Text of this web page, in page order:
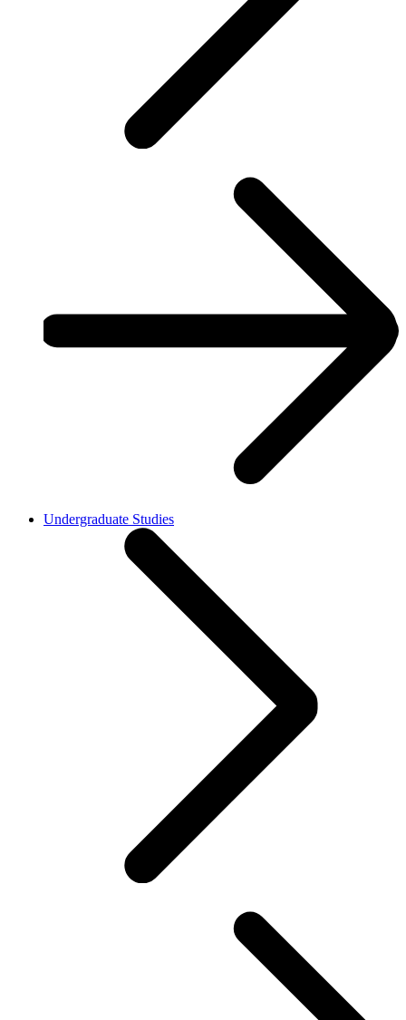
Undergraduate Studies